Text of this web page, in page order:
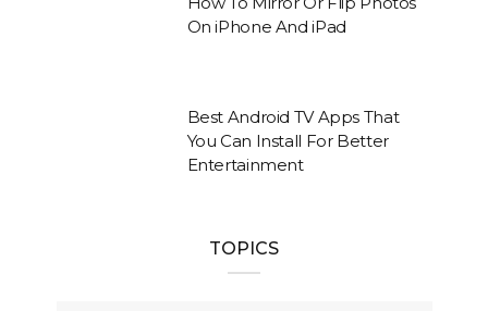
On iPhone And iPad
Best Android TV Apps That
You Can Install For Better
Entertainment
TOPICS